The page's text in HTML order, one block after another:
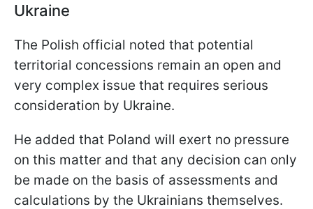
Ukraine
The Polish official noted that potential
territorial concessions remain an open and
very complex issue that requires serious
consideration by Ukraine.
He added that Poland will exert no pressure
on this matter and that any decision can only
be made on the basis of assessments and
calculations by the Ukrainians themselves.